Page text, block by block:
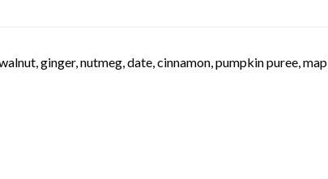
ginger, nutmeg, date, cinnamon, pumpkin puree,